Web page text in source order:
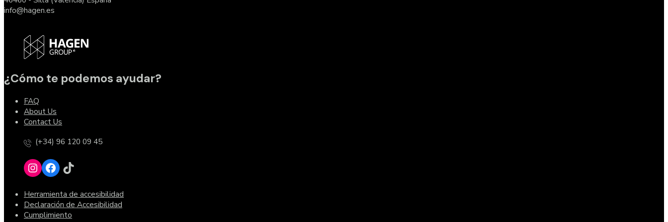
info@hagen.es
¿Cómo te podemos ayudar?
FAQ
About Us
Contact Us
(+34) 96 120 09 45
Herramienta de accesibilidad
Declaración de Accesibilidad
Cumplimiento